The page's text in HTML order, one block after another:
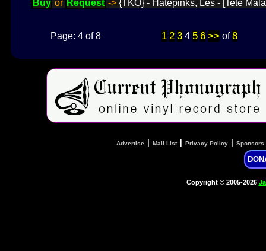
Buy or Request -> {TKO} - Hatepinks, Les - [Tete
Page: 4 of 8 1 2 34 5 6 >>of8
Advertise Mail List| Privacy Policy Sponsors
Copyright © 2005-2026